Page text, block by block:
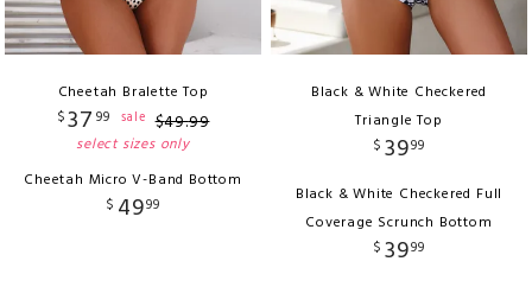
Cheetah Bralette Top
$37 99 sale $49.99
select sizes only
Cheetah Micro V-Band Bottom
$ 4999
Black & White Checkered
Triangle Top
$ 3999
Black & White Checkered Full
Coverage Scrunch Bottom
$ 3999